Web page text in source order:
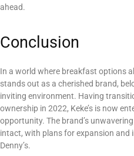
ahead.
Conclusion
In a world where breakfast options
stands out as a cherished brand,
inviting environment. Having
ownership in 2022, Keke’s is now
opportunity. The brand’s
intact, with plans for expansion and
Denny’s.